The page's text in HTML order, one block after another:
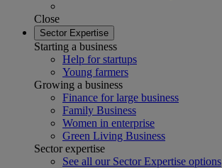
Close
Sector Expertise
Starting a business
Help for startups
Young farmers
Growing a business
Finance for large business
Family Business
Women in enterprise
Green Living Business
Sector expertise
See all our Sector Expertise options